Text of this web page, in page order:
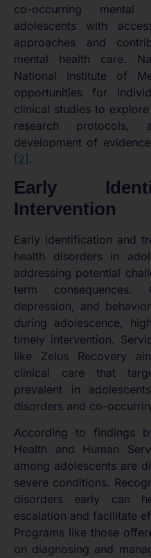
co-occurring
adolescents with
approaches and
mental health care.
National Institute of
opportunities for
clinical studies to
research
development of
[2] .
Early
Intervention
Early identification and
health disorders in
addressing potential
term consequences.
depression, and
during adolescence,
timely intervention.
like Zelus Recovery
clinical care that
prevalent in
disorders and co-
According to findings
Health and Human
among adolescents are
severe conditions.
disorders early can
escalation and facilitate
Programs like those
on diagnosing and